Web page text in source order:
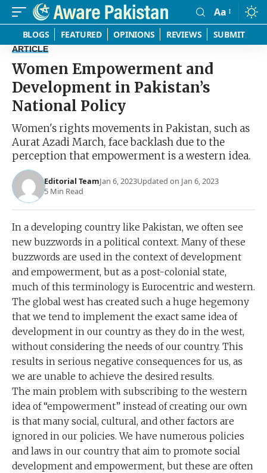
Font
Resizer
Aa
BLOGS FEATURED OPINIONS REVIEWS SUBMIT
ARTICLE
Women Empowerment and
Development in Pakistan’s
National Policy
Women's rights movements in Pakistan, such as
Aurat Azadi March, face backlash due to the
perception that empowerment is a western idea.
Editorial TeamJan 6, 2023Updated on Jan 6, 2023
5 Min Read
In a developing country like Pakistan, we often see
new buzzwords in a political context. Many of these
buzzwords are used in the context of development
and empowerment, but as a post-colonial state,
much of this terminology is Eurocentric and western.
The global west has created such a huge hegemony
that we tend to implement the exact same idea of
development in our country as they do in the west,
without considering the needs of our country. This
results in serious negative consequences for us, as
we are unable to achieve the desired results.
The main problem with subscribing to the western
idea of “empowerment” instead of creating our own
is that many social, cultural, and other factors are
ignored in our policies. We have numerous policies
and laws in our country that aim to promote social
development and empowerment, but these are often